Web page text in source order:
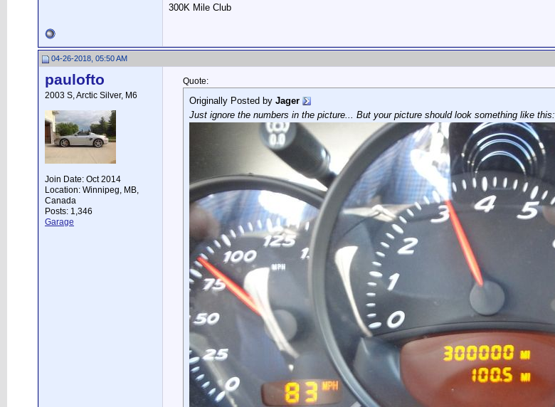
300K Mile Club
04-26-2018, 05:50 AM
paulofto
2003 S, Arctic Silver, M6
Join Date: Oct 2014
Location: Winnipeg, MB,
Canada
Posts: 1,346
Garage
Quote:
Originally Posted by Jager
Just ignore the numbers in the picture... But your picture should look something like this: